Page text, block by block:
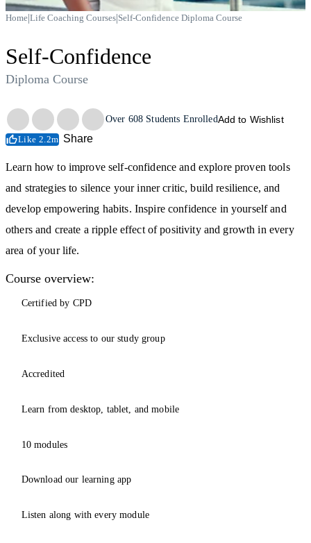
Home|Life Coaching Courses|Self-Confidence Diploma Course
Self-Confidence
Diploma Course
Trustpilot
Over 608 Students EnrolledAdd to Wishlist
Like 2.2m Share
Learn how to improve self-confidence and explore proven tools
and strategies to silence your inner critic, build resilience, and
develop empowering habits. Inspire confidence in yourself and
others and create a ripple effect of positivity and growth in every
area of your life.
Course overview:
Certified by CPD
Exclusive access to our study group
Accredited
Learn from desktop, tablet, and mobile
10 modules
Download our learning app
Listen along with every module